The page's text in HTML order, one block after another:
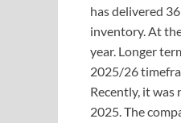
has delivered
inventory. At
year. Longer
2025/26
Recently, it
2025. The